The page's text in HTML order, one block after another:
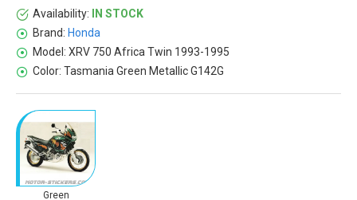
Availability:
IN STOCK
Brand: Honda
Model: XRV 750 Africa Twin 1993-1995
Color: Tasmania Green Metallic G142G
Green